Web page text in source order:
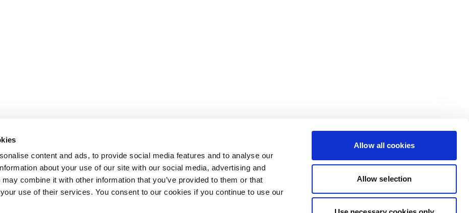
content and ads, to provide social media features and to analyse our
about your use of our site with our social media, advertising and
combine it with other information that you’ve provided to them or that
use of their services. You consent to our cookies if you continue to use our
Allow all cookies
Allow selection